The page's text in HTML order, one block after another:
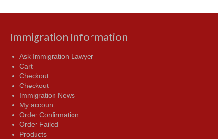
Immigration Information
Ask Immigration Lawyer
Cart
Checkout
Checkout
Immigration News
My account
Order Confirmation
Order Failed
Products